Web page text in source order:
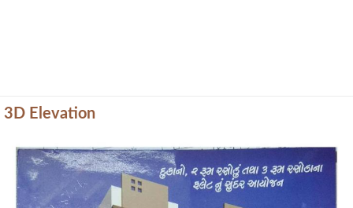
3D Elevation